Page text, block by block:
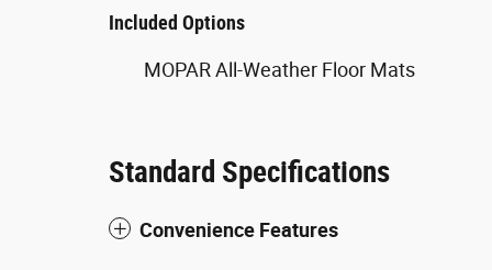
Included Options
MOPAR All-Weather Floor Mats
Standard Specifications
Convenience Features